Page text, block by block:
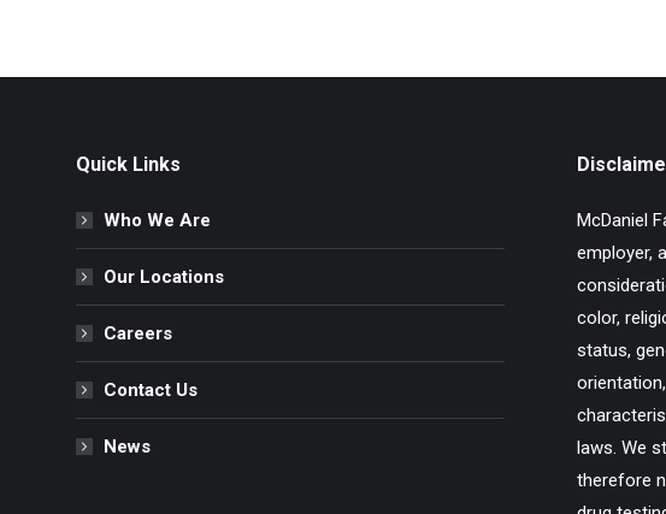
Quick Links
Who We Are
Our Locations
Careers
Contact Us
News
McDaniel
employer,
color,
status,
laws. We
therefore